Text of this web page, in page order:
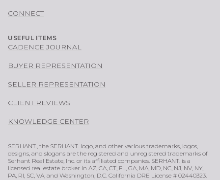
CONNECT
USEFUL ITEMS
CADENCE JOURNAL
BUYER REPRESENTATION
SELLER REPRESENTATION
CLIENT REVIEWS
KNOWLEDGE CENTER
SERHANT., the SERHANT. logo, and other various trademarks, logos,
designs, and slogans are the registered and unregistered trademarks of
Serhant Real Estate, Inc. or its affiliated companies. SERHANT. is a
licensed real estate broker in AZ, CA, CT, FL, GA, MA, MD, NC, NJ, NV, NY,
PA, RI, SC, VA, and Washington, D.C. California DRE License # 02440323.